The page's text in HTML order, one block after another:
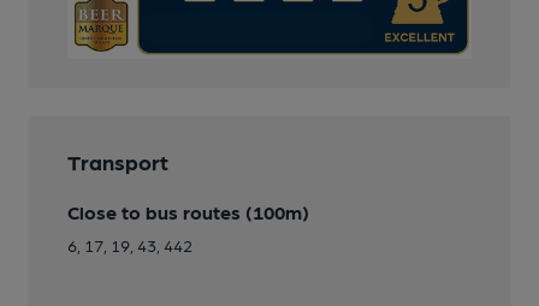
Transport
Close to bus routes (100m)
6, 17, 19, 43, 442